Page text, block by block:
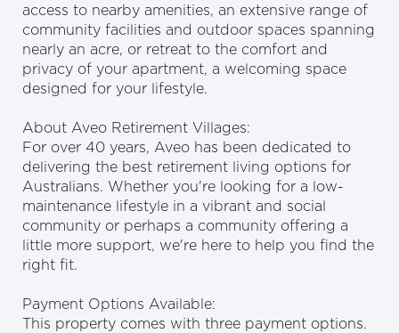
access to nearby amenities, an extensive range of
community facilities and outdoor spaces spanning
nearly an acre, or retreat to the comfort and
privacy of your apartment, a welcoming space
designed for your lifestyle.
About Aveo Retirement Villages:
For over 40 years, Aveo has been dedicated to
delivering the best retirement living options for
Australians. Whether you're looking for a low-
maintenance lifestyle in a vibrant and social
community or perhaps a community offering a
little more support, we're here to help you find the
right fit.
Payment Options Available:
This property comes with three payment options.